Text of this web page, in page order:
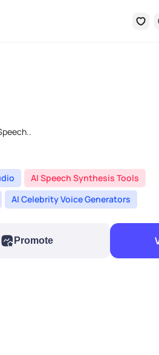
AI Speech Synthesis Tools
AI Celebrity Voice Generators
Promote